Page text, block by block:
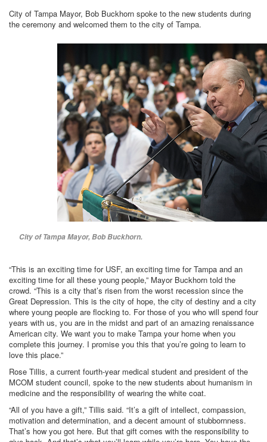
City of Tampa Mayor, Bob Buckhorn spoke to the new students during
the ceremony and welcomed them to the city of Tampa.
City of Tampa Mayor, Bob Buckhorn.
“This is an exciting time for USF, an exciting time for Tampa and an
exciting time for all these young people,” Mayor Buckhorn told the
crowd. “This is a city that’s risen from the worst recession since the
Great Depression. This is the city of hope, the city of destiny and a city
where young people are flocking to. For those of you who will spend four
years with us, you are in the midst and part of an amazing renaissance
American city. We want you to make Tampa your home when you
complete this journey. I promise you this that you’re going to learn to
love this place.”
Rose Tillis, a current fourth-year medical student and president of the
MCOM student council, spoke to the new students about humanism in
medicine and the responsibility of wearing the white coat.
“All of you have a gift,” Tillis said. “It’s a gift of intellect, compassion,
motivation and determination, and a decent amount of stubbornness.
That’s how you got here. But that gift comes with the responsibility to